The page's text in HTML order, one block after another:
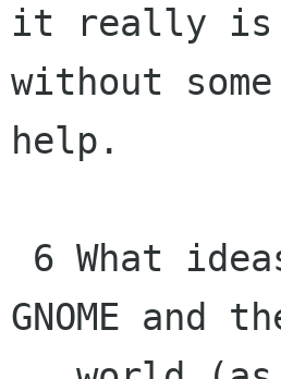
it really is
without
help.
GNOME